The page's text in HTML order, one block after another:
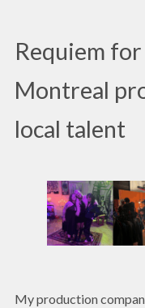
Requiem
Montreal
local talent
My production